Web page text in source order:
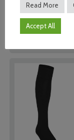
ADD TO
BASKET
Read More
Accept All